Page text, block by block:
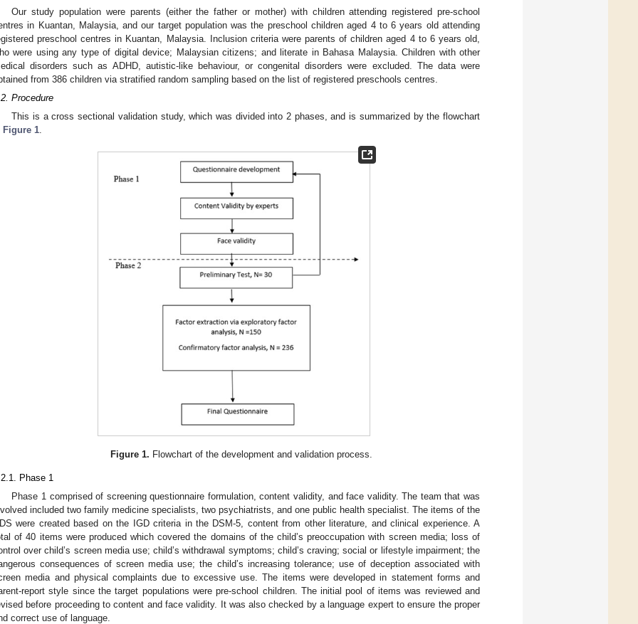
Our study population were parents (either the father or mother) with children attending registered pre-school
in Kuantan, Malaysia, and our target population was the preschool children aged 4 to 6 years old attending
preschool centres in Kuantan, Malaysia. Inclusion criteria were parents of children aged 4 to 6 years old,
were using any type of digital device; Malaysian citizens; and literate in Bahasa Malaysia. Children with other
disorders such as ADHD, autistic-like behaviour, or congenital disorders were excluded. The data were
from 386 children via stratified random sampling based on the list of registered preschools centres.
Procedure
This is a cross sectional validation study, which was divided into 2 phases, and is summarized by the flowchart
Figure 1
Figure 1. Flowchart of the development and validation process.
Phase 1
Phase 1 comprised of screening questionnaire formulation, content validity, and face validity. The team that was
included two family medicine specialists, two psychiatrists, and one public health specialist. The items of the
were created based on the IGD criteria in the DSM-5, content from other literature, and clinical experience. A
of 40 items were produced which covered the domains of the child’s preoccupation with screen media; loss of
over child’s screen media use; child’s withdrawal symptoms; child’s craving; social or lifestyle impairment; the
consequences of screen media use; the child’s increasing tolerance; use of deception associated with
media and physical complaints due to excessive use. The items were developed in statement forms and
report style since the target populations were pre-school children. The initial pool of items was reviewed and
before proceeding to content and face validity. It was also checked by a language expert to ensure the proper
correct use of language.